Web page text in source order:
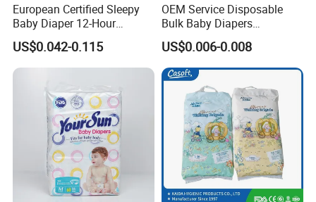
European Certified Sleepy
Baby Diaper 12-Hour
Dryness & Competitive Price
& Bulk Orders
US$0.042-0.115
OEM Service Disposable
Bulk Baby Diapers
Wholesale China Supplier
Global Export Partner
US$0.006-0.008